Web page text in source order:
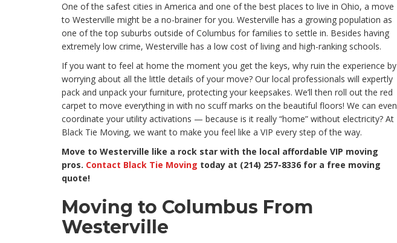
One of the safest cities in America and one of the best places to live in Ohio, a move
to Westerville might be a no-brainer for you. Westerville has a growing population as
one of the top suburbs outside of Columbus for families to settle in. Besides having
extremely low crime, Westerville has a low cost of living and high-ranking schools.
If you want to feel at home the moment you get the keys, why ruin the experience by
worrying about all the little details of your move? Our local professionals will expertly
pack and unpack your furniture, protecting your keepsakes. We’ll then roll out the red
carpet to move everything in with no scuff marks on the beautiful floors! We can even
coordinate your utility activations — because is it really “home” without electricity? At
Black Tie Moving, we want to make you feel like a VIP every step of the way.
Move to Westerville like a rock star with the local affordable VIP moving
pros. Contact Black Tie Moving today at (214) 257-8336 for a free moving
quote!
Moving to Columbus From
Westerville